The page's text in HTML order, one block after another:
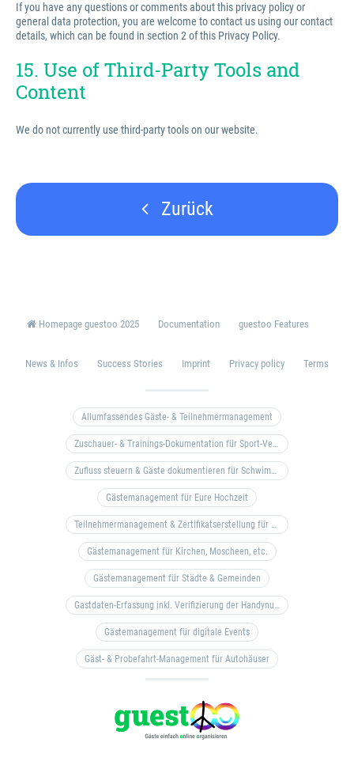
If you have any questions or comments about this privacy policy or
general data protection, you are welcome to contact us using our contact
details, which can be found in section 2 of this Privacy Policy.
15. Use of Third-Party Tools and
Content
We do not currently use third-party tools on our website.
Zurück
Homepage guestoo 2025 Documentation guestoo Features
News & Infos Success Stories Imprint Privacy policy Terms
Allumfassendes Gäste- & Teilnehmermanagement
Zuschauer- & Trainings-Dokumentation für Sport-Vereine
Zufluss steuern & Gäste dokumentieren für Schwimm- & Freibäder
Gästemanagement für Eure Hochzeit
Teilnehmermanagement & Zertifikatserstellung für Bildungseinrichtungen, Coaches, etc.
Gästemanagement für Kirchen, Moscheen, etc.
Gästemanagement für Städte & Gemeinden
Gastdaten-Erfassung inkl. Verifizierung der Handynummer & Zuflussteuerung
Gästemanagement für digitale Events
Gäst- & Probefahrt-Management für Autohäuser